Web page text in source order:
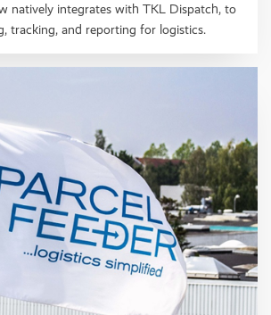
natively integrates with TKL Dispatch, to
tracking, and reporting for logistics.